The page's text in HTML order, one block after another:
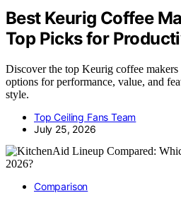
Best Keurig Coffee
Top Picks for
Discover the top Keurig coffee
options for performance, value, and
style.
Top Ceiling Fans Team
July 25, 2026
Comparison